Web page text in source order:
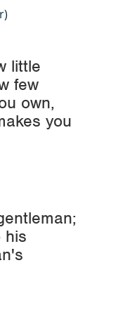
little
few
own,
you
his